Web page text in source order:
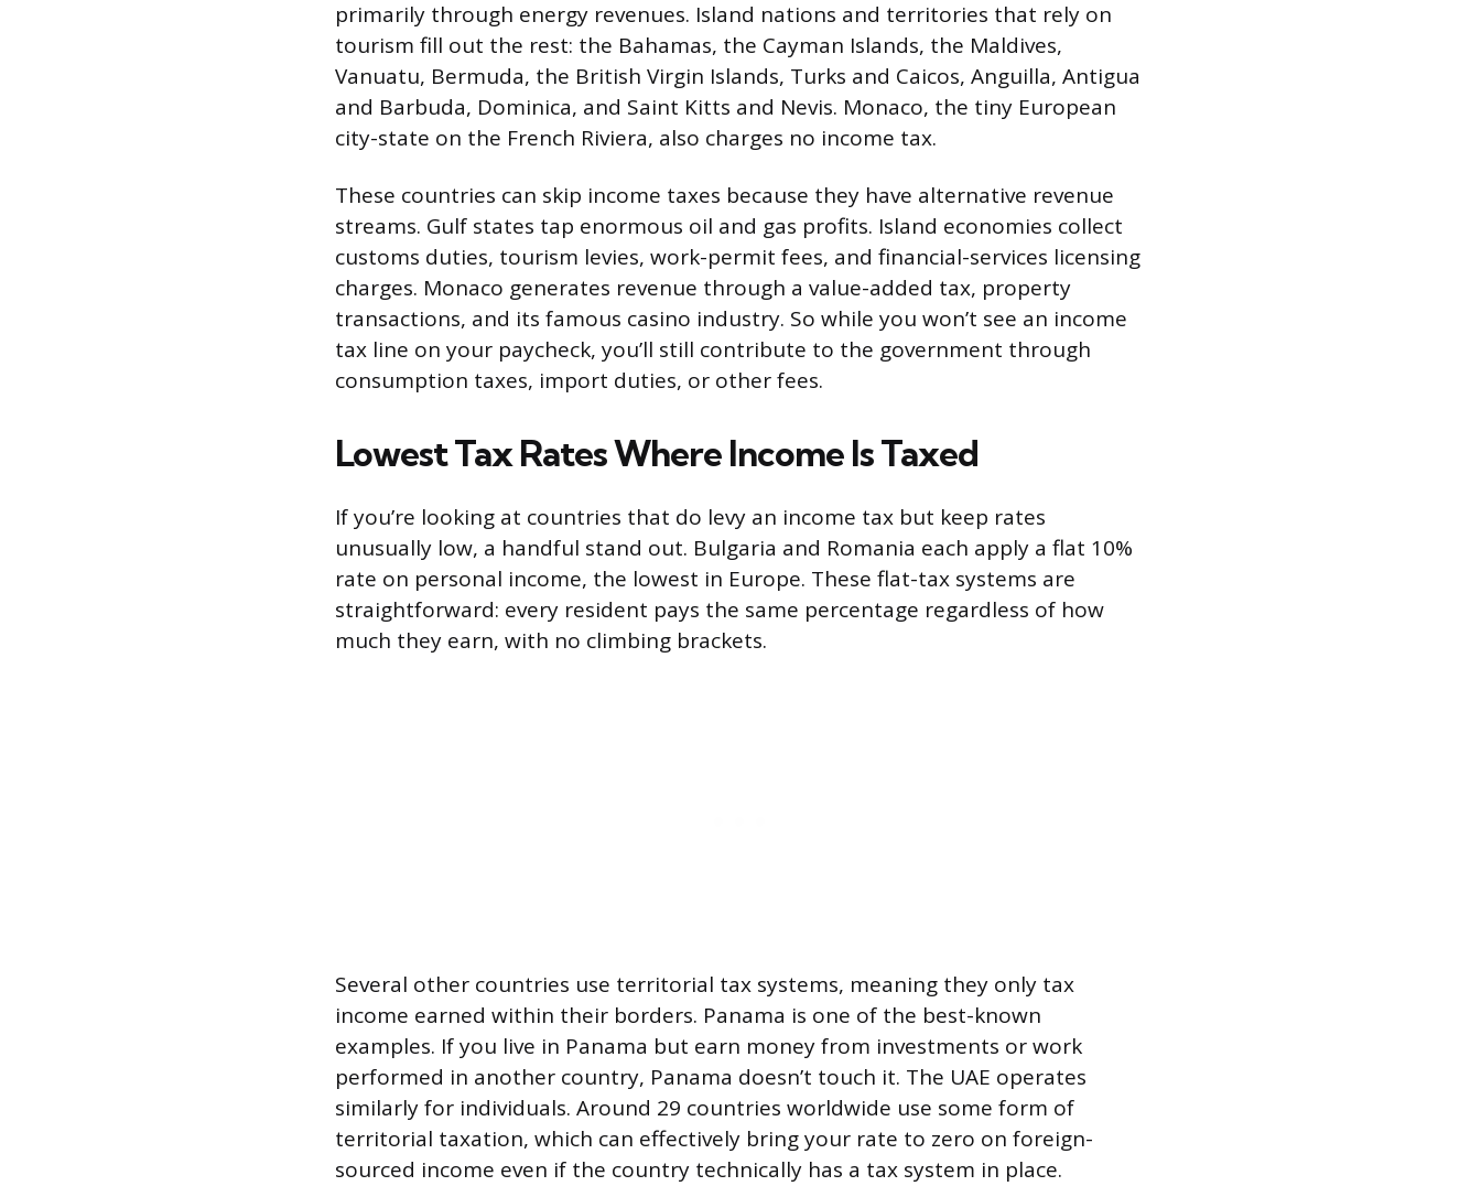
primarily through energy revenues. Island nations and territories that rely on
tourism fill out the rest: the Bahamas, the Cayman Islands, the Maldives,
Vanuatu, Bermuda, the British Virgin Islands, Turks and Caicos, Anguilla, Antigua
and Barbuda, Dominica, and Saint Kitts and Nevis. Monaco, the tiny European
city-state on the French Riviera, also charges no income tax.
These countries can skip income taxes because they have alternative revenue
streams. Gulf states tap enormous oil and gas profits. Island economies collect
customs duties, tourism levies, work-permit fees, and financial-services licensing
charges. Monaco generates revenue through a value-added tax, property
transactions, and its famous casino industry. So while you won’t see an income
tax line on your paycheck, you’ll still contribute to the government through
consumption taxes, import duties, or other fees.
Lowest Tax Rates Where Income Is Taxed
If you’re looking at countries that do levy an income tax but keep rates
unusually low, a handful stand out. Bulgaria and Romania each apply a flat 10%
rate on personal income, the lowest in Europe. These flat-tax systems are
straightforward: every resident pays the same percentage regardless of how
much they earn, with no climbing brackets.
Several other countries use territorial tax systems, meaning they only tax
income earned within their borders. Panama is one of the best-known
examples. If you live in Panama but earn money from investments or work
performed in another country, Panama doesn’t touch it. The UAE operates
similarly for individuals. Around 29 countries worldwide use some form of
territorial taxation, which can effectively bring your rate to zero on foreign-
sourced income even if the country technically has a tax system in place.